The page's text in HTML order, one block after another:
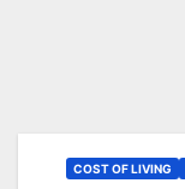
COST OF LIVING